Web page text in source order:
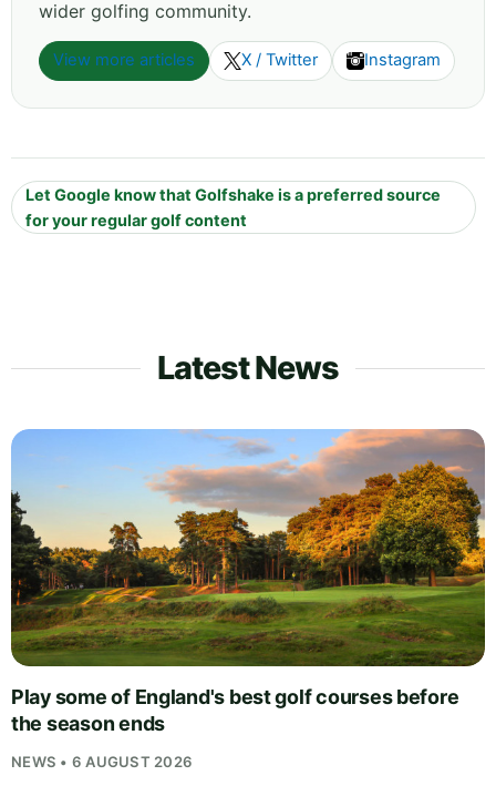
wider golfing community.
View more articles X / Twitter Instagram
Let Google know that Golfshake is a preferred source
for your regular golf content
Latest News
Play some of England's best golf courses before
the season ends
NEWS • 6 AUGUST 2026